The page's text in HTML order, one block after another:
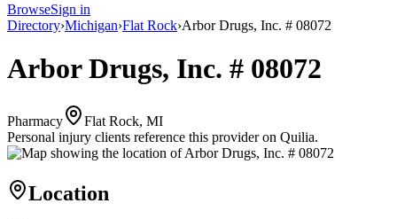
BrowseSign in
Directory›Michigan›Flat Rock›Arbor Drugs, Inc. # 08072
Arbor Drugs, Inc. # 08072
Pharmacy
Flat Rock, MI
Personal injury clients reference this provider on Quilia.
Location